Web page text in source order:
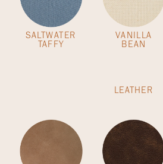
SALTWATER
TAFFY
VANILLA
BEAN
LEATHER